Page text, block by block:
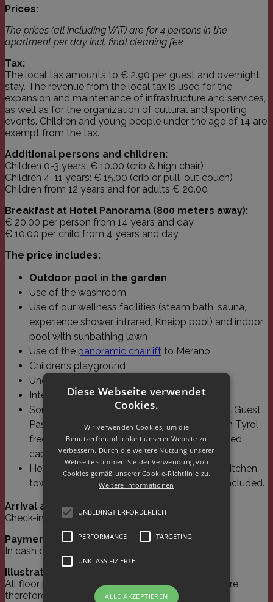
Prices:
The prices (all including VAT) are for 4 persons in the
apartment per day incl. final cleaning fee
Tax:
The local tax amounts to € 2.90 per guest and overnight
stay. The revenue from the local tax is used for the
expansion and maintenance of infrastructure and services,
as well as for the organization of cultural and sporting
events. Children and young people under the age of 14 are
exempt from the tax.
Additional persons and children:
Children 0-3 years: € 10.00 (crib & high chair)
Children 4-11 years: € 15.00 (crib or pull-out couch)
Children from 12 years and for adults € 20.00
Breakfast at Hotel Panorama (800 meters away):
€ 20,00 per person from 14 years and day
€ 10,00 per child from 4 years and day
The price includes:
Outdoor pool in the garden
Use of the washroom
Use of our wellness facilities (steam bath, sauna,
experience shower, infrared, Kneipp pool) and indoor
pool with sunbathing lawn
Use of the panoramic chairlift to Merano
Children’s playground
Underground parking space
Internet (W-Lan and Lan)
South Tyrol Guest Pass. With the South Tyrol Guest
Pass you can use all public transport in South Tyrol
free of charge. You have free travel on selected
cable cars in the region.
Heating, electricity, water, bed linen, towels, kitchen
towels (once a week) and final cleaning are included.
Arrival and departure:
Check-in from 3 pm, check-out until 10 am.
Payment:
In cash or by credit and EC cards.
Illustrations:
All floor plan illustrations serve as guidelines and are
therefore not binding.
Diese Webseite verwendet
Cookies.
Wir verwenden Cookies, um die
Benutzerfreundlichkeit unserer Website zu
verbessern. Durch die weitere Nutzung unserer
Webseite stimmen Sie der Verwendung von
Cookies gemäß unserer Cookie-Richtlinie zu.
Weitere Informationen
UNBEDINGT ERFORDERLICH
PERFORMANCE TARGETING
UNKLASSIFIZIERTE
ALLE AKZEPTIEREN